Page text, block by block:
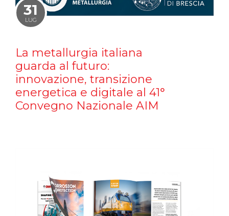
31
LUG
La metallurgia italiana
guarda al futuro:
innovazione, transizione
energetica e digitale al 41°
Convegno Nazionale AIM